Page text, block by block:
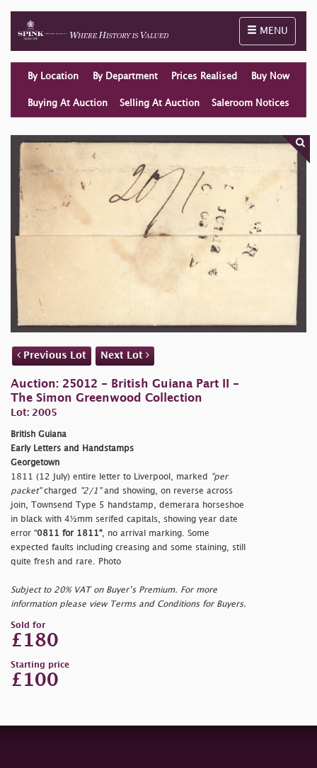
Toggle
MENU
By Location By Department Prices Realised Buy Now
Buying At Auction Selling At Auction Saleroom Notices
Previous Lot Next Lot
Auction: 25012 - British Guiana Part II -
The Simon Greenwood Collection
Lot: 2005
British Guiana
Early Letters and Handstamps
Georgetown
1811 (12 July) entire letter to Liverpool, marked
"per
packet"charged "2/1"and showing, on reverse across
join, Townsend Type 5 handstamp, demerara horseshoe
in black with 4½mm serifed capitals, showing year date
error "0811 for 1811", no arrival marking. Some
expected faults including creasing and some staining, still
quite fresh and rare. Photo
Subject to 20% VAT on Buyer’s Premium. For more
information please view Terms and Conditions for Buyers.
Sold for
£180
Starting price
£100